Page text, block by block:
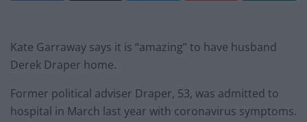
Kate Garraway says it is “amazing” to have husband
Derek Draper home.
Former political adviser Draper, 53, was admitted to
hospital in March last year with coronavirus symptoms.